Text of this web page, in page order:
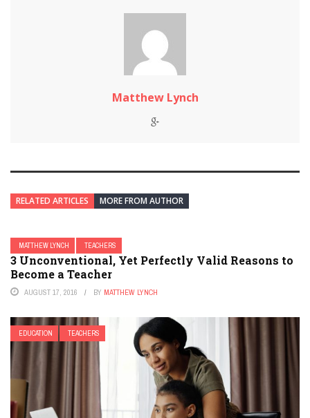
Matthew Lynch
RELATED ARTICLES MORE FROM AUTHOR
MATTHEW LYNCH TEACHERS
3 Unconventional, Yet Perfectly Valid Reasons to
Become a Teacher
AUGUST 17, 2016 BY MATTHEW LYNCH
EDUCATION TEACHERS